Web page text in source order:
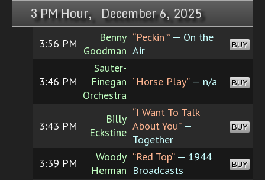
3 PM Hour, December 6, 2025
3:56 PM
Benny
Goodman
“Peckin'”— On the
Air
BUY
3:46 PM
Sauter-
Finegan
Orchestra
“Horse Play”— n/a BUY
3:43 PM
Billy
Eckstine
“I Want To Talk
About You”—
Together
BUY
3:39 PM
Woody
Herman
“Red Top”— 1944
Broadcasts
BUY